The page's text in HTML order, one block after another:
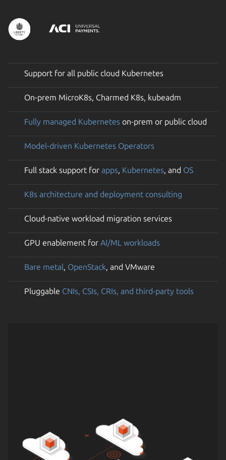
Support for all public cloud Kubernetes
On-prem MicroK8s, Charmed K8s, kubeadm
Fully managed Kubernetes on-prem or public cloud
Model-driven Kubernetes Operators
Full stack support for apps, Kubernetes, and OS
K8s architecture and deployment consulting
Cloud-native workload migration services
GPU enablement for AI/ML workloads
Bare metal, OpenStack, and VMware
Pluggable CNIs, CSIs, CRIs, and third-party tools